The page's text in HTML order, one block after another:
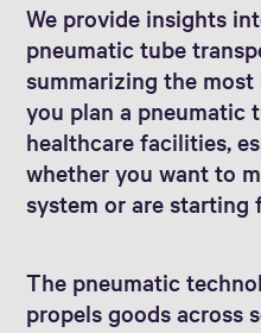
We provide insights
pneumatic tube
summarizing the
you plan a pneumatic
healthcare facilities,
whether you want to
system or are starting
The pneumatic
propels goods across